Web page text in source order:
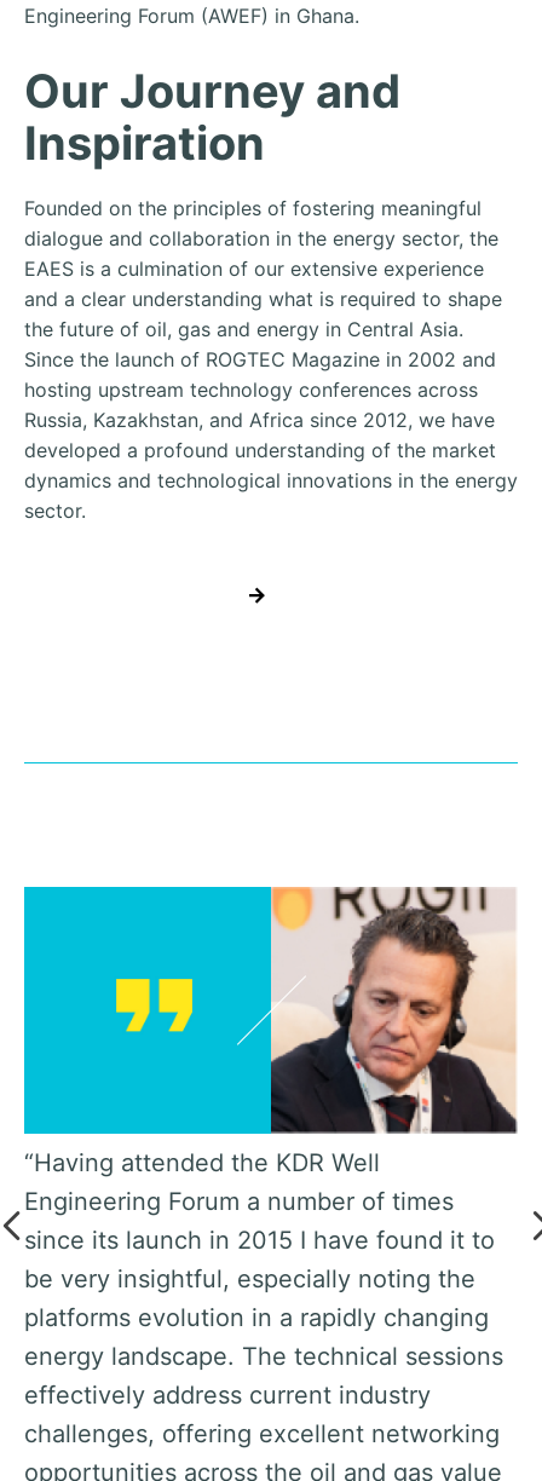
Engineering Forum (AWEF) in Ghana.
Our Journey and
Inspiration
Founded on the principles of fostering meaningful
dialogue and collaboration in the energy sector, the
EAES is a culmination of our extensive experience
and a clear understanding what is required to shape
the future of oil, gas and energy in Central Asia.
Since the launch of ROGTEC Magazine in 2002 and
hosting upstream technology conferences across
Russia, Kazakhstan, and Africa since 2012, we have
developed a profound understanding of the market
dynamics and technological innovations in the energy
sector.
“Having attended the KDR Well
Engineering Forum a number of times
since its launch in 2015 I have found it to
be very insightful, especially noting the
platforms evolution in a rapidly changing
energy landscape. The technical sessions
effectively address current industry
challenges, offering excellent networking
opportunities across the oil and gas value